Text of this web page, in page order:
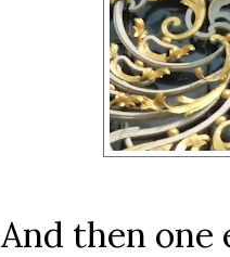
And then one